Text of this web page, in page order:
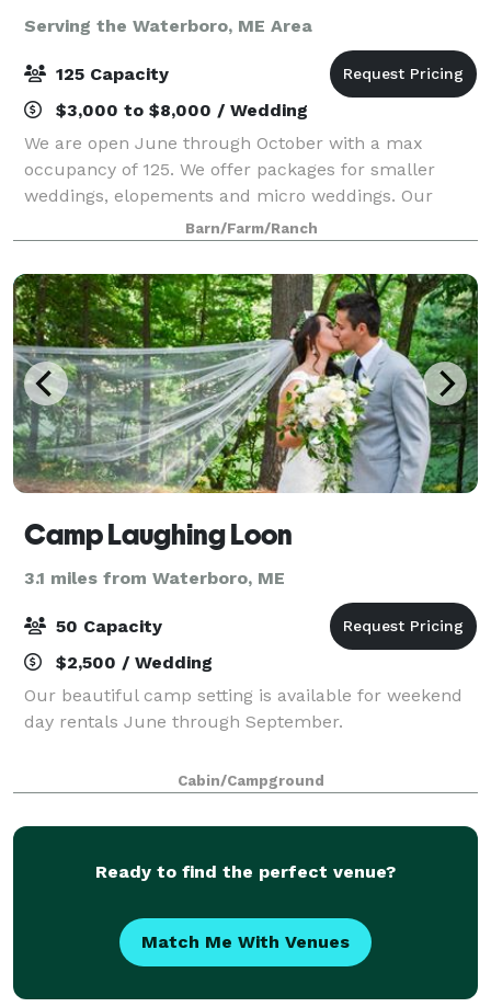
Serving the Waterboro, ME Area
125 Capacity
$3,000 to $8,000 / Wedding
We are open June through October with a max
occupancy of 125. We offer packages for smaller
weddings, elopements and micro weddings. Our
Rustic Barn is 60 x 40 on 12 acres; patio, pond, lawn,
garden. All packages include wedding planning
Barn/Farm/Ranch
Camp Laughing Loon
3.1 miles from Waterboro, ME
50 Capacity
$2,500 / Wedding
Our beautiful camp setting is available for weekend
day rentals June through September.
Cabin/Campground
Ready to find the perfect venue?
Match Me With Venues